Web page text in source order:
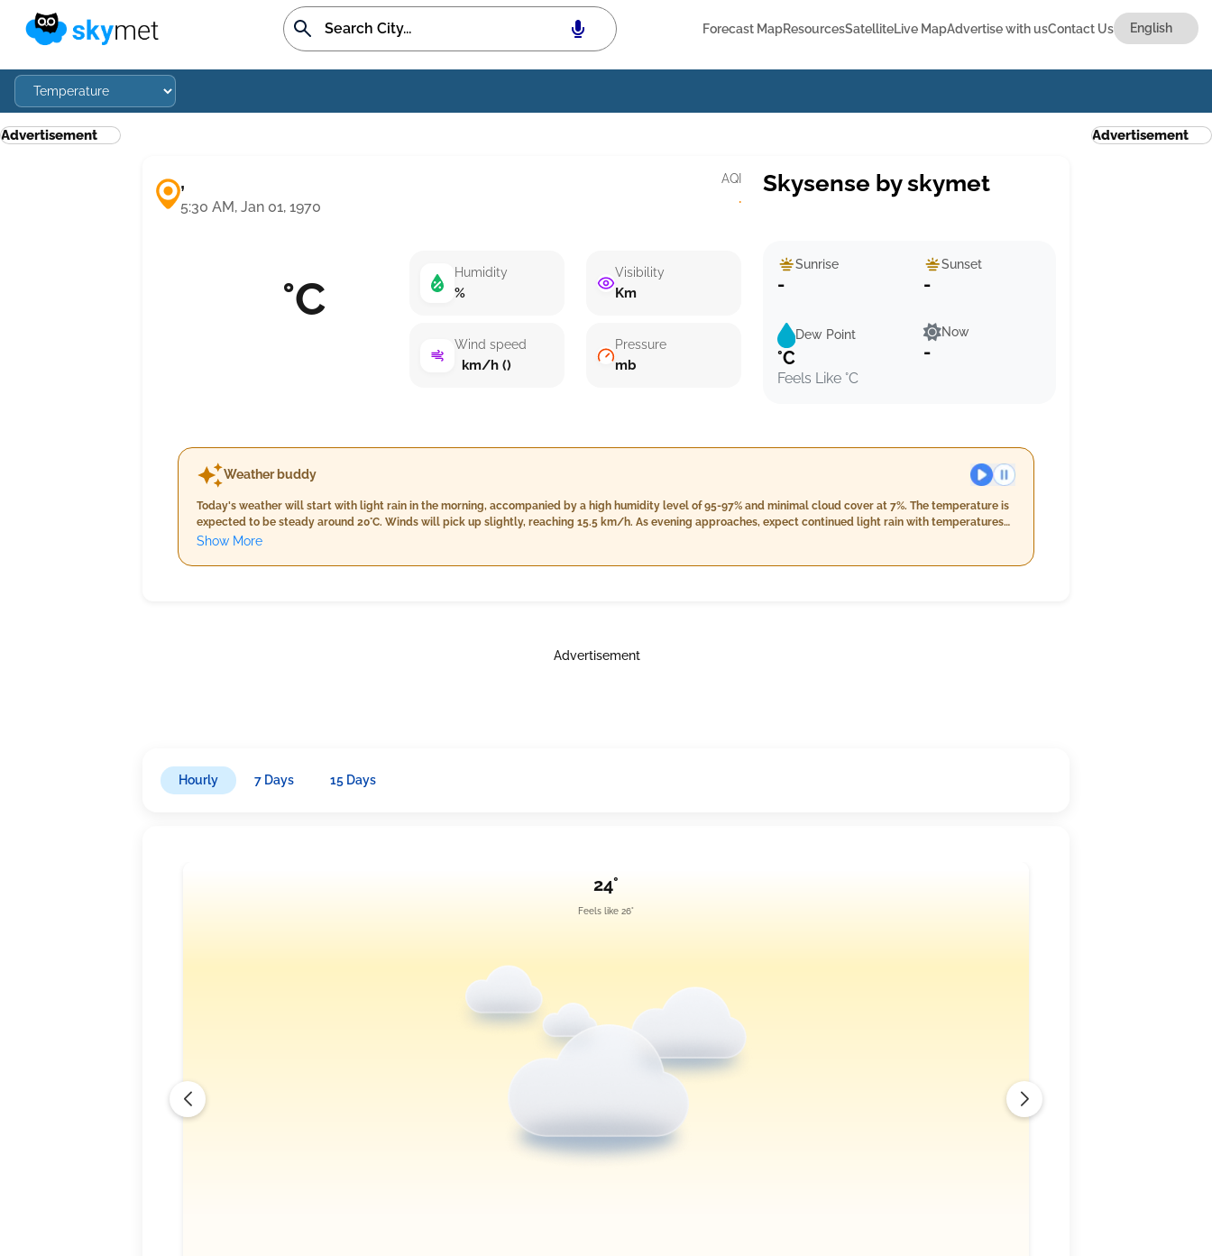
Forecast MapResourcesSatelliteLive MapAdvertise with usContact Us
Advertisement
,
5:30 AM, Jan 01, 1970
AQI
·
°C Humidity
%
Wind speed
km/h ()
Visibility
Km
Pressure
mb
Skysense by skymet
Sunrise
-
Sunset
-
Dew Point
°C
Feels Like °C
Now
-
Weather buddy
Today's weather will start with light rain in the morning, accompanied by a high humidity level of 95-97% and minimal cloud cover at 7%. The temperature is
expected to be steady around 20°C. Winds will pick up slightly, reaching 15.5 km/h. As evening approaches, expect continued light rain with temperatures
ranging from 20-22°C. Humidity levels remain high between 93% and 97%, while winds decrease to 13.7 km/h. Overall, the night will bring consistent light
Show More
Advertisement
Hourly 7 Days 15 Days
24°
Feels like 26°
Advertisement